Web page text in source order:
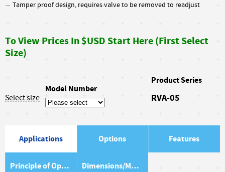
Tamper proof design, requires valve to be removed to readjust
To View Prices In $USD Start Here (First Select
Size)
Select size
Model Number
Product Series
RVA-05
Applications Options Features
Principle of Operation Dimensions/Material Item List